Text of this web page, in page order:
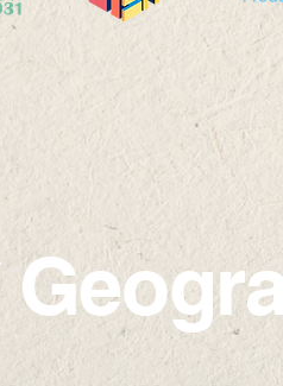
2. Map of
British